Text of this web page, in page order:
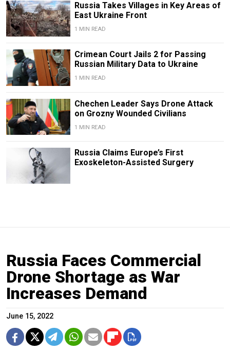
Russia Takes Villages in Key Areas of
East Ukraine Front
1 MIN READ
Crimean Court Jails 2 for Passing
Russian Military Data to Ukraine
1 MIN READ
Chechen Leader Says Drone Attack
on Grozny Wounded Civilians
1 MIN READ
Russia Claims Europe’s First
Exoskeleton-Assisted Surgery
Russia Faces Commercial
Drone Shortage as War
Increases Demand
June 15, 2022